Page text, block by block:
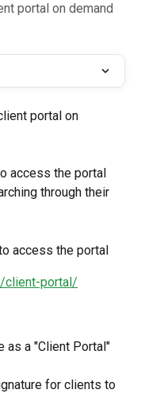
portal on demand
portal on
access the portal
through their
access the portal
client-portal/
as a "Client Portal"
for clients to